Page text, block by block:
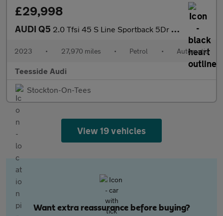
£29,998
AUDI Q5 2.0 Tfsi 45 S Line Sportback 5Dr Petrol S Tronic Quattro Euro 6
2023 • 27,970 miles • Petrol • Automatic
Teesside Audi
Stockton-On-Tees
View 19 vehicles
Want extra reassurance before buying?